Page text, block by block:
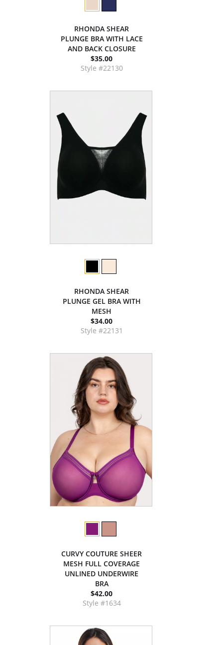
RHONDA SHEAR
PLUNGE BRA WITH LACE
AND BACK CLOSURE
$35.00
Style #22130
RHONDA SHEAR
PLUNGE GEL BRA WITH
MESH
$34.00
Style #22131
CURVY COUTURE SHEER
MESH FULL COVERAGE
UNLINED UNDERWIRE
BRA
$42.00
Style #1634